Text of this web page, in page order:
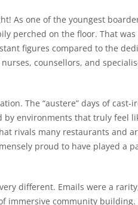
As one of the youngest
perched on the floor. That
figures compared to the
counsellors, and
The “austere” days of cast-
environments that truly feel
rivals many restaurants and
proud to have played a
different. Emails were a
immersive community